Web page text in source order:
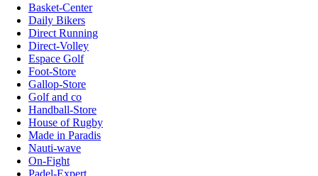
Basket-Center
Daily Bikers
Direct Running
Direct-Volley
Espace Golf
Foot-Store
Gallop-Store
Golf and co
Handball-Store
House of Rugby
Made in Paradis
Nauti-wave
On-Fight
Padel-Expert